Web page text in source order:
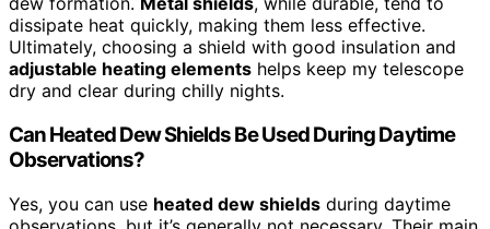
dissipate heat quickly, making them less effective.
Ultimately, choosing a shield with good insulation and
adjustable heating elements helps keep my telescope
dry and clear during chilly nights.
Can Heated Dew Shields Be Used During Daytime
Observations?
Yes, you can use heated dew shields during daytime